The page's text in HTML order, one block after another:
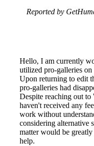
Reported by
Hello, I am currently
utilized pro-galleries
Upon returning to edit
pro-galleries had
Despite reaching out
haven't received any
work without
considering alternative
matter would be
help.